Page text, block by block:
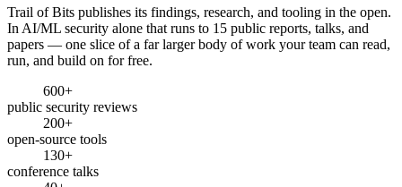
Trail of Bits publishes its findings, research, and tooling in the open.
In AI/ML security alone that runs to 15 public reports, talks, and
papers — one slice of a far larger body of work your team can read,
run, and build on for free.
600+
public security reviews
200+
open-source tools
130+
conference talks